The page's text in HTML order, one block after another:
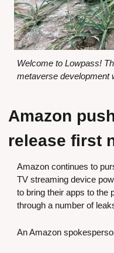
Welcome to Lowpass!
metaverse development
Amazon
release first
Amazon continues to
TV streaming device
to bring their apps to the
through a number of
An Amazon